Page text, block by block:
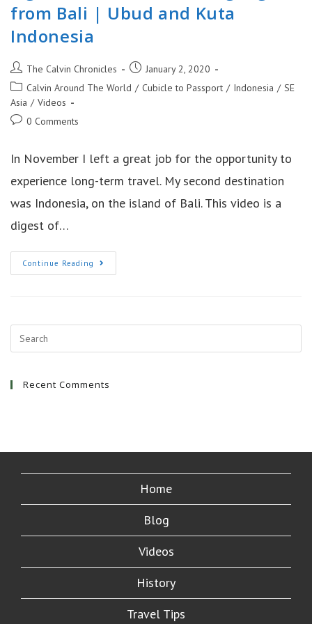
from Bali | Ubud and Kuta
Indonesia
Post
author:
The Calvin Chronicles
Post
published:
January 2, 2020
Post
category:
Calvin Around The World / Cubicle to Passport / Indonesia / SE
Asia / Videos
Post0 Comments
In November I left a great job for the opportunity to
experience long-term travel. My second destination
was Indonesia, on the island of Bali. This video is a
digest of…
Continue Reading Sights
From
|
Kuta
Recent Comments
Home
Blog
Videos
History
Travel Tips